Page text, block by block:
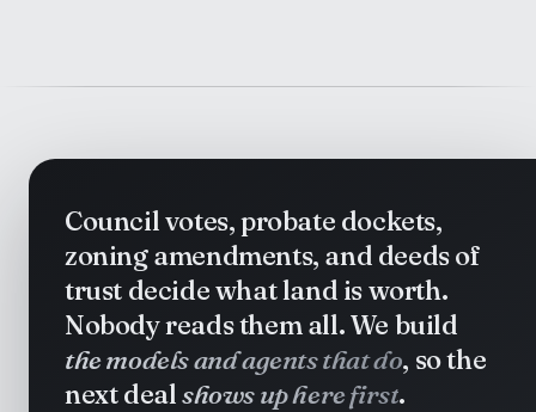
Council votes, probate dockets,
zoning amendments, and deeds of
trust decide what land is worth.
Nobody reads them all. We build
the models and agents that do, so the
next dealshows up here first.